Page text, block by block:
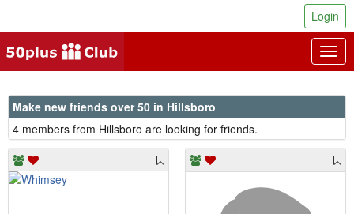
Login
Make new friends over 50 in Hillsboro
4 members from Hillsboro are looking for friends.